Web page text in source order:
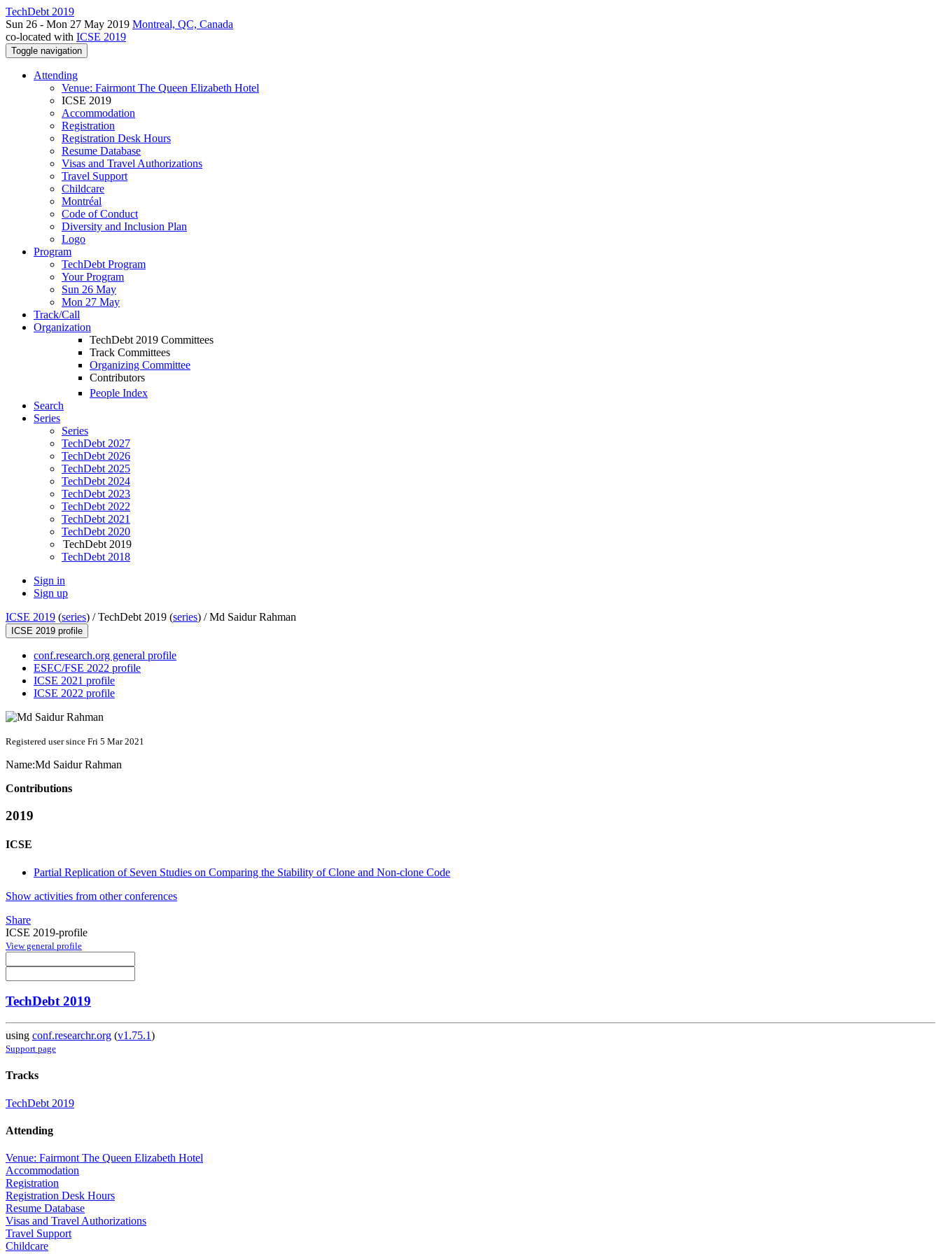
TechDebt 2019
Sun 26 - Mon 27 May 2019 Montreal, QC, Canada
co-located with ICSE 2019
Toggle navigation
Attending
Venue: Fairmont The Queen Elizabeth Hotel
ICSE 2019
Accommodation
Registration
Registration Desk Hours
Resume Database
Visas and Travel Authorizations
Travel Support
Childcare
Montréal
Code of Conduct
Diversity and Inclusion Plan
Logo
Program
TechDebt Program
Your Program
Sun 26 May
Mon 27 May
Track/Call
Organization
TechDebt 2019 Committees
Track Committees
Organizing Committee
Contributors
People Index
Search
Series
Series
TechDebt 2027
TechDebt 2026
TechDebt 2025
TechDebt 2024
TechDebt 2023
TechDebt 2022
TechDebt 2021
TechDebt 2020
TechDebt 2019
TechDebt 2018
Sign in
Sign up
ICSE 2019 (series) /TechDebt 2019 (series) /Md Saidur Rahman
ICSE 2019 profile
conf.research.org general profile
ESEC/FSE 2022 profile
ICSE 2021 profile
ICSE 2022 profile
Registered user since Fri 5 Mar 2021
Name:Md SaidurRahman
Contributions
2019
ICSE
Partial Replication of Seven Studies on Comparing the Stability of Clone and Non-clone Code
Show activities from other conferences
Share
ICSE 2019-profile
View general profile
TechDebt 2019
using conf.researchr.org (v1.75.1)
Support page
Tracks
TechDebt 2019
Attending
Venue: Fairmont The Queen Elizabeth Hotel
Accommodation
Registration
Registration Desk Hours
Resume Database
Visas and Travel Authorizations
Travel Support
Childcare